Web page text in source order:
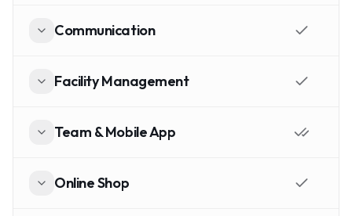
Communication
Facility Management
Team & Mobile App
Online Shop